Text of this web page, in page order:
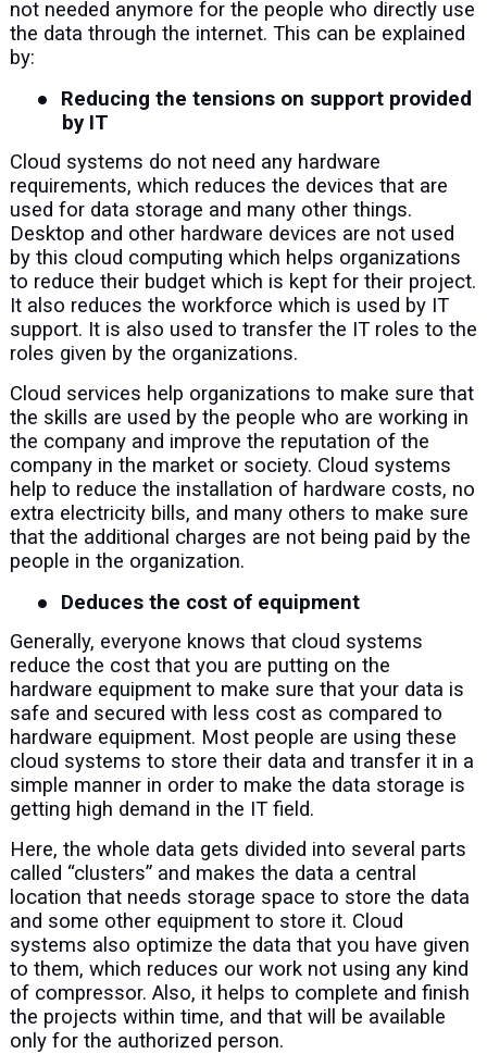
not needed anymore for the people who directly use
the data through the internet. This can be explained
by:
●
Reducing the tensions on support provided
by IT
Cloud systems do not need any hardware
requirements, which reduces the devices that are
used for data storage and many other things.
Desktop and other hardware devices are not used
by this cloud computing which helps organizations
to reduce their budget which is kept for their project.
It also reduces the workforce which is used by IT
support. It is also used to transfer the IT roles to the
roles given by the organizations.
Cloud services help organizations to make sure that
the skills are used by the people who are working in
the company and improve the reputation of the
company in the market or society. Cloud systems
help to reduce the installation of hardware costs, no
extra electricity bills, and many others to make sure
that the additional charges are not being paid by the
people in the organization.
●
Deduces the cost of equipment
Generally, everyone knows that cloud systems
reduce the cost that you are putting on the
hardware equipment to make sure that your data is
safe and secured with less cost as compared to
hardware equipment. Most people are using these
cloud systems to store their data and transfer it in a
simple manner in order to make the data storage is
getting high demand in the IT field.
Here, the whole data gets divided into several parts
called “clusters” and makes the data a central
location that needs storage space to store the data
and some other equipment to store it. Cloud
systems also optimize the data that you have given
to them, which reduces our work not using any kind
of compressor. Also, it helps to complete and finish
the projects within time, and that will be available
only for the authorized person.